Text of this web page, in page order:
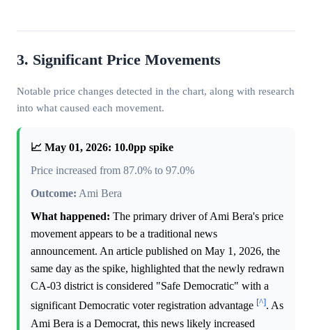
3. Significant Price Movements
Notable price changes detected in the chart, along with research
into what caused each movement.
📈 May 01, 2026: 10.0pp spike
Price increased from 87.0% to 97.0%
Outcome: Ami Bera
What happened: The primary driver of Ami Bera's price
movement appears to be a traditional news
announcement. An article published on May 1, 2026, the
same day as the spike, highlighted that the newly redrawn
CA-03 district is considered "Safe Democratic" with a
significant Democratic voter registration advantage [^]. As
Ami Bera is a Democrat, this news likely increased